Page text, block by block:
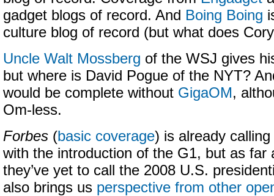
gadget blogs of record. And Boing Boing
culture blog of record (but what does
Uncle Walt Mossberg of the WSJ gives
but where is David Pogue of the NYT?
would be complete without GigaOM,
Om-less.
Forbes (basic coverage) is already calling
with the introduction of the G1, but as far
they’ve yet to call the 2008 U.S.
also brings us perspective from other